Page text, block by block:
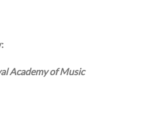
Academy of Music